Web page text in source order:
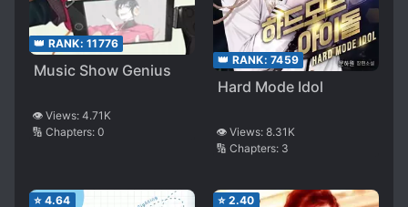
👑 RANK: 11776
Music Show Genius
👁️ Views: 4.71K
🔢 Chapters: 0
👑 RANK: 7459
Hard Mode Idol
👁️ Views: 8.31K
🔢 Chapters: 3
⭐ 4.64 ⭐ 2.40